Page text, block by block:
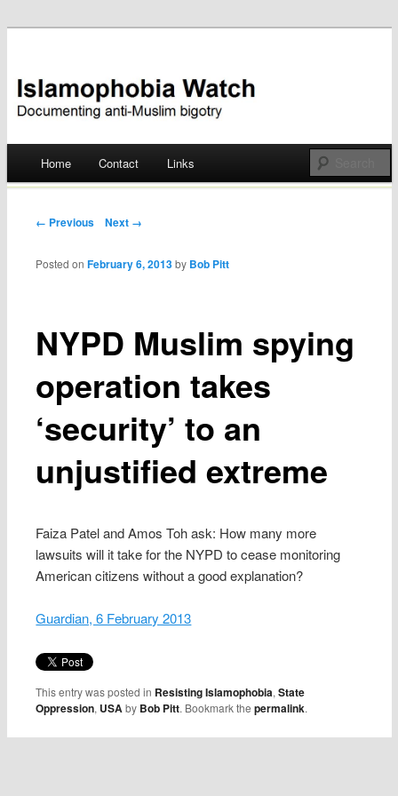
Islamophobia Watch
Skip
Home Contact Links
Post navigation
← Previous Next →
NYPD Muslim spying
operation takes
‘security’ to an
unjustified extreme
Posted onFebruary 6, 2013 by Bob Pitt
Faiza Patel and Amos Toh ask: How many more
lawsuits will it take for the NYPD to cease monitoring
American citizens without a good explanation?
Guardian, 6 February 2013
This entry was posted in Resisting Islamophobia,State
Oppression, USAby Bob Pitt. Bookmark thepermalink.